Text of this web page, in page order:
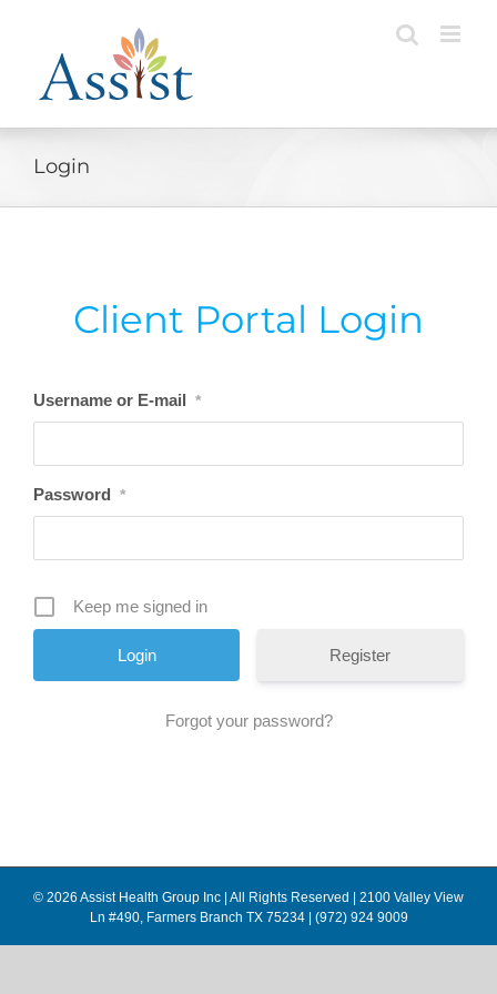
content
Login
Client Portal Login
Username or E-mail *
Password *
Keep me signed in
Register
Forgot your password?
© 2026 Assist Health Group Inc | All Rights Reserved | 2100 Valley View
Ln #490, Farmers Branch TX 75234 | (972) 924 9009